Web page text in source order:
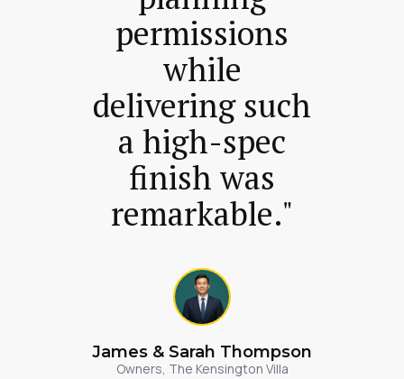
permissions
while
delivering such
a high-spec
finish was
remarkable."
James & Sarah Thompson
Owners, The Kensington Villa